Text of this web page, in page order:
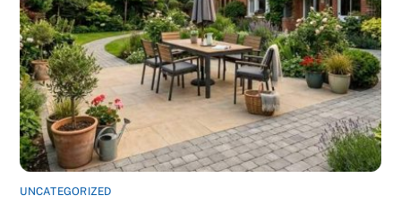
UNCATEGORIZED